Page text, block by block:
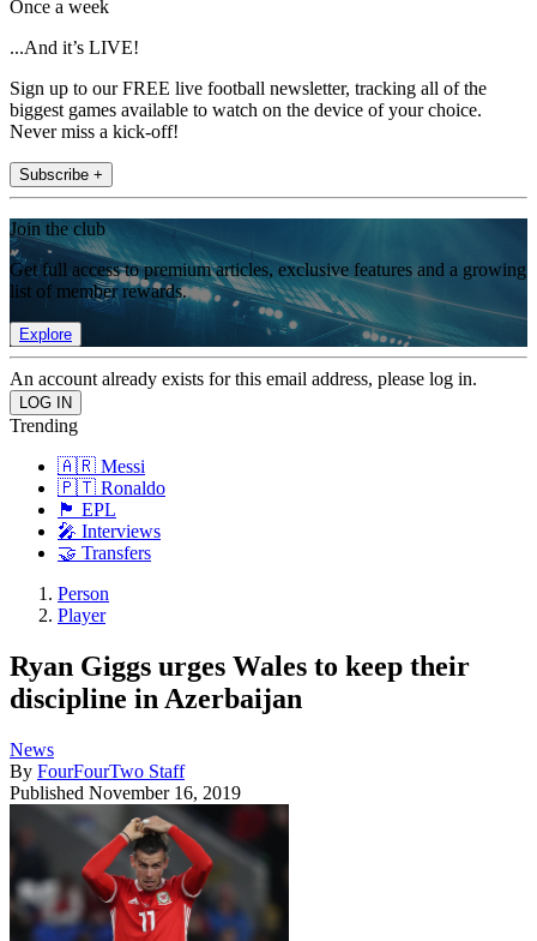
Once a week
...And it’s LIVE!
Sign up to our FREE live football newsletter, tracking all of the
biggest games available to watch on the device of your choice.
Never miss a kick-off!
Subscribe +
Join the club
Get full access to premium articles, exclusive features and a growing
list of member rewards.
Explore
An account already exists for this email address, please log in.
Trending
🇦🇷 Messi
🇵🇹 Ronaldo
🏴󠁧󠁢󠁥󠁮󠁧󠁿 EPL
🎤 Interviews
🤝 Transfers
Person
Player
Ryan Giggs urges Wales to keep their
discipline in Azerbaijan
News
By FourFourTwo Staff
Published November 16, 2019